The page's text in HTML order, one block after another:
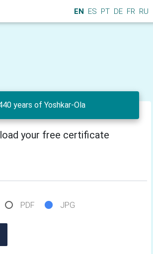
EN ES PT DE FR RU
years of Yoshkar-Ola
your free certificate
PDF JPG